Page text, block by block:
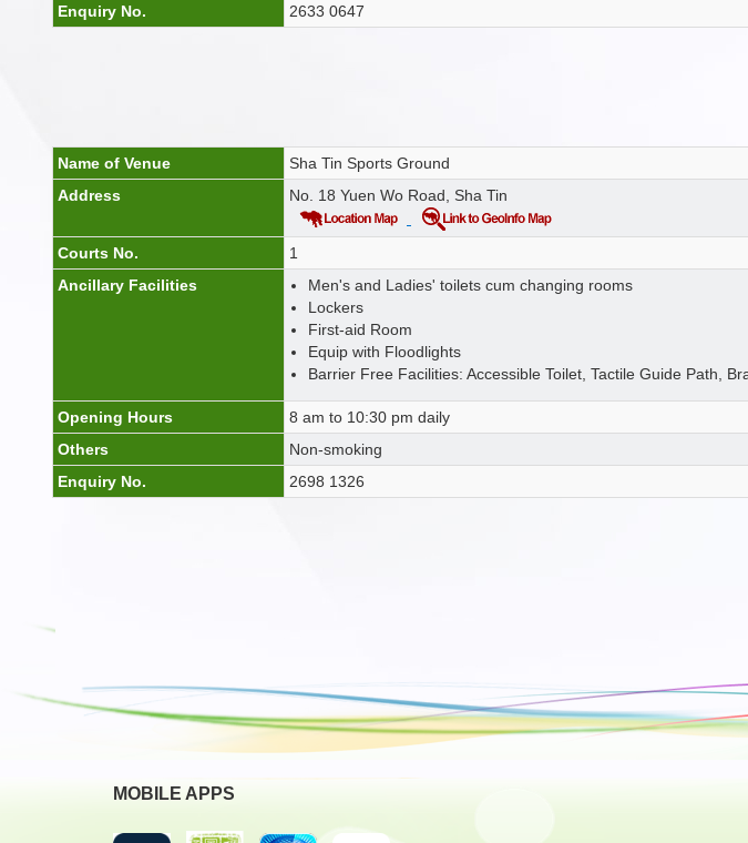
Enquiry No.
2633 0647
Name of Venue
Sha Tin Sports Ground
Address
No. 18 Yuen Wo Road, Sha Tin
Courts No.
1
Ancillary Facilities
Men's and Ladies' toilets cum changing rooms
Lockers
First-aid Room
Equip with Floodlights
Barrier Free Facilities: Accessible Toilet, Tactile Guide Path,
Opening Hours
8 am to 10:30 pm daily
Others
Non-smoking
Enquiry No.
2698 1326
MOBILE APPS